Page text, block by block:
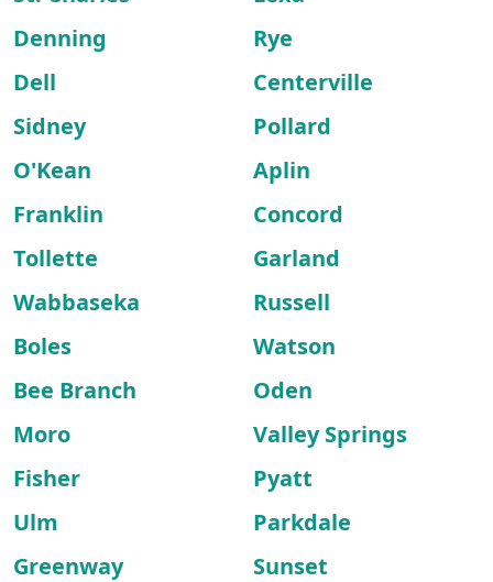
Denning
Rye
Dell
Centerville
Sidney
Pollard
O'Kean
Aplin
Franklin
Concord
Tollette
Garland
Wabbaseka
Russell
Boles
Watson
Bee Branch
Oden
Moro
Valley Springs
Fisher
Pyatt
Ulm
Parkdale
Greenway
Sunset